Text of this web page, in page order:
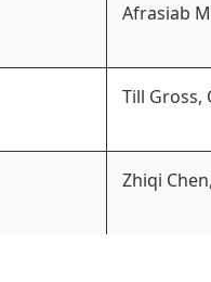
Afrasiab
Till Gross,
Zhiqi